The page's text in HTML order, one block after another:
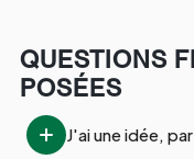
QUESTIONS
POSÉES
J'ai une idée,